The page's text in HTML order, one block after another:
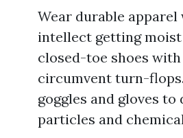
Wear durable apparel
intellect getting
closed-toe shoes
circumvent turn-
goggles and gloves to
particles and